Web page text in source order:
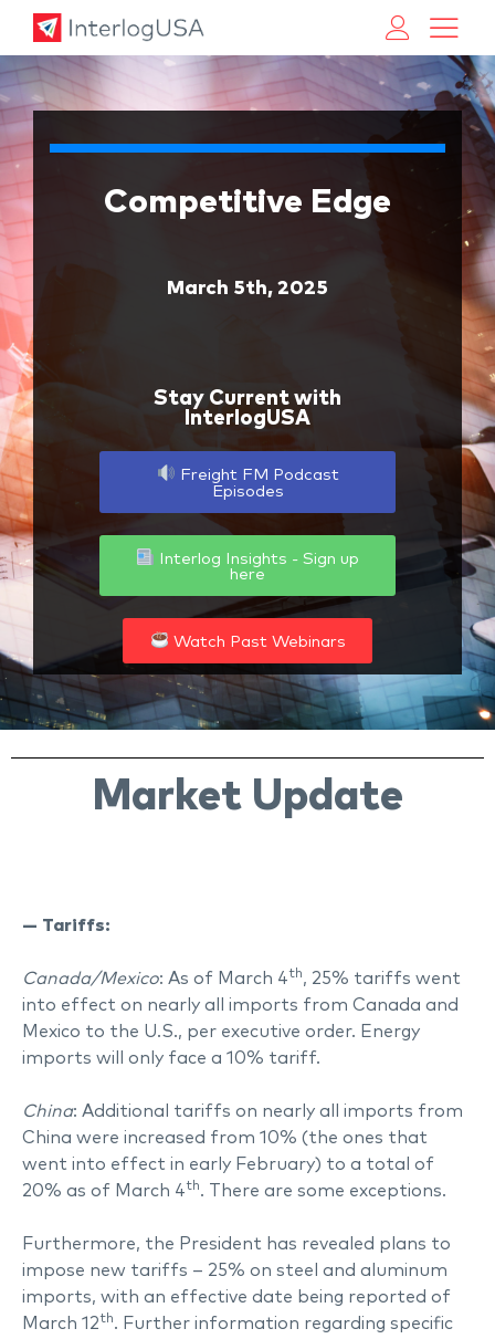
Land, Sea, & Air Shipping Services – InterlogUSA
Land, Sea, & Air Shipping Services – InterlogUSA
Competitive Edge
March 5th, 2025
Stay Current with
InterlogUSA
Freight FM Podcast
Episodes
Interlog Insights - Sign up
here
Watch Past Webinars
Market Update
— Tariffs:
Canada/Mexico: As of March 4th, 25% tariffs went
into effect on nearly all imports from Canada and
Mexico to the U.S., per executive order. Energy
imports will only face a 10% tariff.
China: Additional tariffs on nearly all imports from
China were increased from 10% (the ones that
went into effect in early February) to a total of
20% as of March 4th. There are some exceptions.
Furthermore, the President has revealed plans to
impose new tariffs – 25% on steel and aluminum
imports, with an effective date being reported of
March 12th. Further information regarding specific